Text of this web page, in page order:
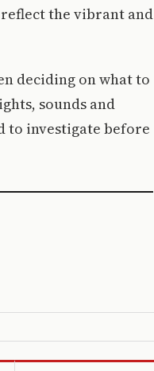
the vibrant and
deciding on what to
sounds and
to investigate before